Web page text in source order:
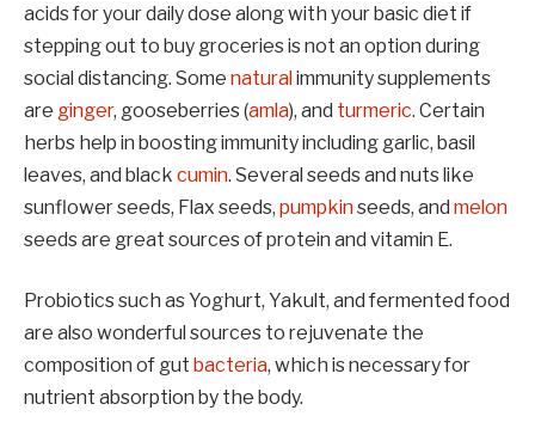
acids for your daily dose along with your basic diet if
stepping out to buy groceries is not an option during
social distancing. Some naturalimmunity supplements
are ginger, gooseberries (amla), and turmeric. Certain
herbs help in boosting immunity including garlic, basil
leaves, and black cumin. Several seeds and nuts like
sunflower seeds, Flax seeds, pumpkinseeds, and melon
seeds are great sources of protein and vitamin E.
Probiotics such as Yoghurt, Yakult, and fermented food
are also wonderful sources to rejuvenate the
composition of gut bacteria, which is necessary for
nutrient absorption by the body.